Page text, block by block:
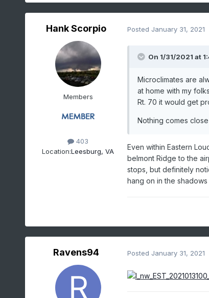
Hank Scorpio
Members
403
Location:Leesburg, VA
Posted January 31, 2021
On 1/31/2021 at
Microclimates are
at home with my
Rt. 70 it would get
Nothing comes
Even within Eastern
belmont Ridge to the
stops, but definitely
hang on in the
Ravens94 Posted January 31, 2021